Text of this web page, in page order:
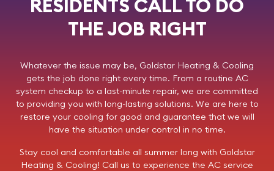
RESIDENTS CALL TO DO
THE JOB RIGHT
Whatever the issue may be, Goldstar Heating & Cooling
gets the job done right every time. From a routine AC
system checkup to a last-minute repair, we are committed
to providing you with long-lasting solutions. We are here to
restore your cooling for good and guarantee that we will
have the situation under control in no time.
Stay cool and comfortable all summer long with Goldstar
Heating & Cooling! Call us to experience the AC service